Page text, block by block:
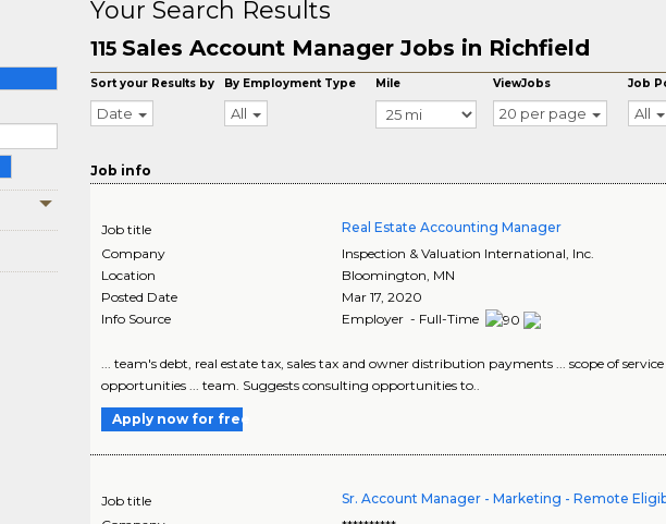
Your Search Results
115 Sales Account Manager Jobs in Richfield
Sort your Results by
Date
By Employment Type
All
Mile ViewJobs
20 per page
Job
All
Job info
Job title Real Estate Accounting Manager
Company
Inspection & Valuation International, Inc.
Location
Bloomington, MN
Posted Date
Mar 17, 2020
Info Source
Employer - Full-Time
... team's debt, real estate tax, sales tax and owner distribution payments ... scope of
opportunities ... team. Suggests consulting opportunities to..
Apply now for free
Job title Sr. Account Manager - Marketing - Remote